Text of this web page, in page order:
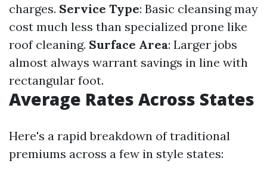
charges. Service Type: Basic cleansing may
cost much less than specialized prone like
roof cleaning. Surface Area: Larger jobs
almost always warrant savings in line with
rectangular foot.
Average Rates Across States
Here's a rapid breakdown of traditional
premiums across a few in style states: